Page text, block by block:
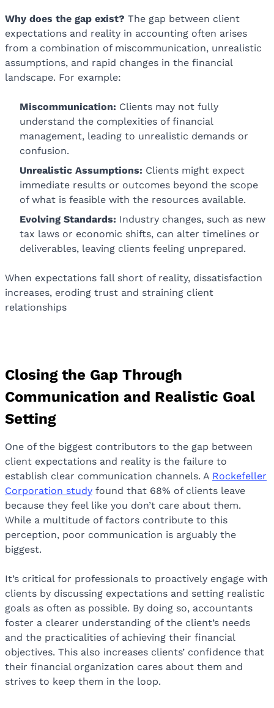
Why does the gap exist? The gap between client
expectations and reality in accounting often arises
from a combination of miscommunication, unrealistic
assumptions, and rapid changes in the financial
landscape. For example:
Miscommunication: Clients may not fully
understand the complexities of financial
management, leading to unrealistic demands or
confusion.
Unrealistic Assumptions: Clients might expect
immediate results or outcomes beyond the scope
of what is feasible with the resources available.
Evolving Standards: Industry changes, such as new
tax laws or economic shifts, can alter timelines or
deliverables, leaving clients feeling unprepared.
When expectations fall short of reality, dissatisfaction
increases, eroding trust and straining client
relationships
Closing the Gap Through
Communication and Realistic Goal
Setting
One of the biggest contributors to the gap between
client expectations and reality is the failure to
establish clear communication channels. A Rockefeller
Corporation study found that 68% of clients leave
because they feel like you don’t care about them.
While a multitude of factors contribute to this
perception, poor communication is arguably the
biggest.
It’s critical for professionals to proactively engage with
clients by discussing expectations and setting realistic
goals as often as possible. By doing so, accountants
foster a clearer understanding of the client’s needs
and the practicalities of achieving their financial
objectives. This also increases clients’ confidence that
their financial organization cares about them and
strives to keep them in the loop.